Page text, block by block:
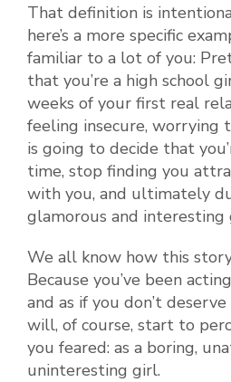
That definition is
here’s a more specific
familiar to a lot of you:
that you’re a high school
weeks of your first real
feeling insecure, worrying
is going to decide that
time, stop finding you
with you, and ultimately
glamorous and interesting
We all know how this
Because you’ve been
and as if you don’t
will, of course, start to
you feared: as a boring,
uninteresting girl.